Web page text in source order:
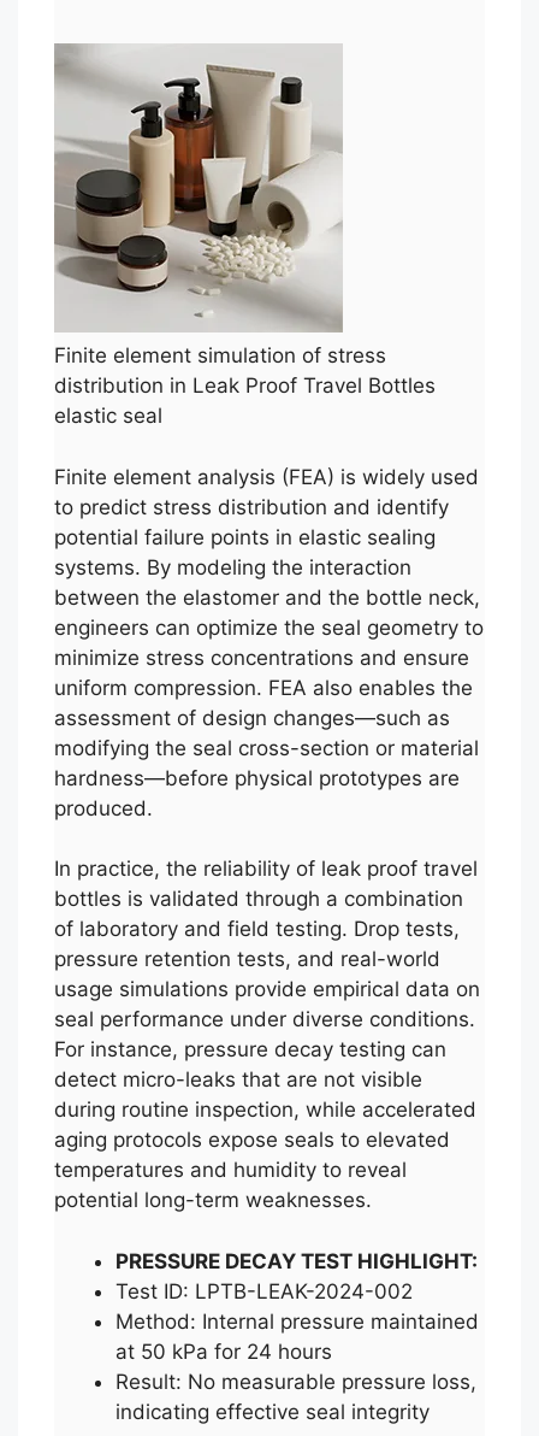
Finite element simulation of stress
distribution in Leak Proof Travel Bottles
elastic seal
Finite element analysis (FEA) is widely used
to predict stress distribution and identify
potential failure points in elastic sealing
systems. By modeling the interaction
between the elastomer and the bottle neck,
engineers can optimize the seal geometry to
minimize stress concentrations and ensure
uniform compression. FEA also enables the
assessment of design changes—such as
modifying the seal cross-section or material
hardness—before physical prototypes are
produced.
In practice, the reliability of leak proof travel
bottles is validated through a combination
of laboratory and field testing. Drop tests,
pressure retention tests, and real-world
usage simulations provide empirical data on
seal performance under diverse conditions.
For instance, pressure decay testing can
detect micro-leaks that are not visible
during routine inspection, while accelerated
aging protocols expose seals to elevated
temperatures and humidity to reveal
potential long-term weaknesses.
PRESSURE DECAY TEST HIGHLIGHT:
Test ID: LPTB-LEAK-2024-002
Method: Internal pressure maintained
at 50 kPa for 24 hours
Result: No measurable pressure loss,
indicating effective seal integrity